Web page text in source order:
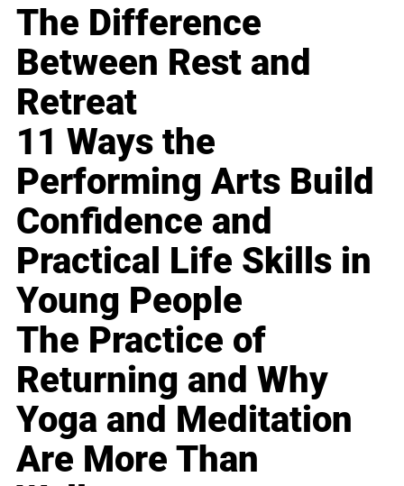
The Difference
Between Rest and
Retreat
11 Ways the
Performing Arts Build
Confidence and
Practical Life Skills in
Young People
The Practice of
Returning and Why
Yoga and Meditation
Are More Than